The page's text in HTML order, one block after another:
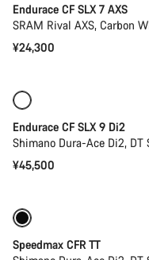
Endurace CF SLX 7 AXS
SRAM Rival AXS, Carbon
¥24,300
Endurace CF SLX 9 Di2
Shimano Dura-Ace Di2,
¥45,500
Speedmax CFR TT